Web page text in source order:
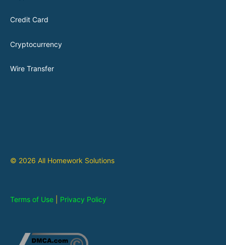
Credit Card
Cryptocurrency
Wire Transfer
© 2026 All Homework Solutions
Terms of Use Privacy Policy